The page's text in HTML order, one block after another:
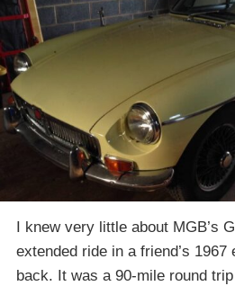
I knew very little about MGB’s
extended ride in a friend’s 1967
back. It was a 90-mile round